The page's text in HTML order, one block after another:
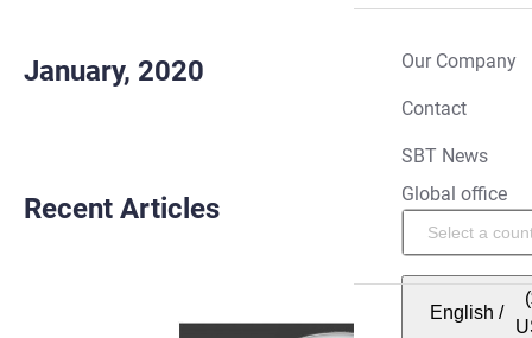
Our Company
Contact
SBT News
Global office
English /
January, 2020
Recent Articles